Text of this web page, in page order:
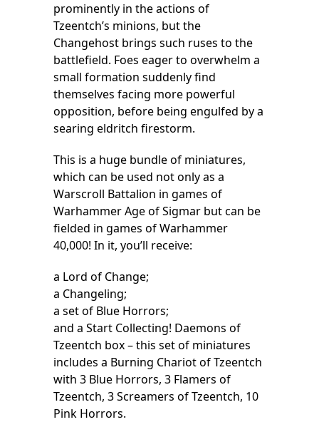
prominently in the actions of
Tzeentch’s minions, but the
Changehost brings such ruses to the
battlefield. Foes eager to overwhelm a
small formation suddenly find
themselves facing more powerful
opposition, before being engulfed by a
searing eldritch firestorm.
This is a huge bundle of miniatures,
which can be used not only as a
Warscroll Battalion in games of
Warhammer Age of Sigmar but can be
fielded in games of Warhammer
40,000! In it, you’ll receive:
a Lord of Change;
a Changeling;
a set of Blue Horrors;
and a Start Collecting! Daemons of
Tzeentch box – this set of miniatures
includes a Burning Chariot of Tzeentch
with 3 Blue Horrors, 3 Flamers of
Tzeentch, 3 Screamers of Tzeentch, 10
Pink Horrors.